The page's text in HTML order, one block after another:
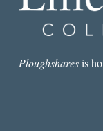
Ploughsharesis